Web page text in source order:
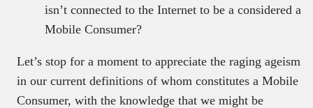
isn’t connected to the Internet to be a considered a
Mobile Consumer?
Let’s stop for a moment to appreciate the raging ageism
in our current definitions of whom constitutes a Mobile
Consumer, with the knowledge that we might be